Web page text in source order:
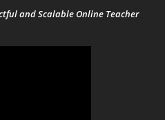
and Scalable Online Teacher